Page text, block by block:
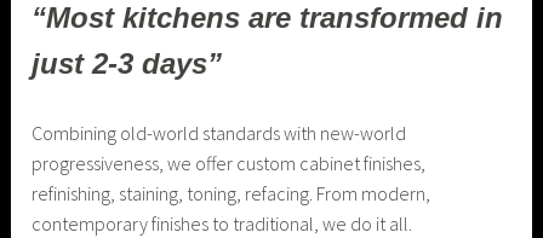
“Most kitchens are transformed in
just 2-3 days”
Combining old-world standards with new-world
progressiveness, we offer custom cabinet finishes,
refinishing, staining, toning, refacing. From modern,
contemporary finishes to traditional, we do it all.